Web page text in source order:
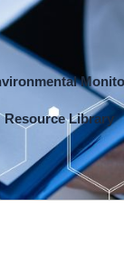
Resource Library